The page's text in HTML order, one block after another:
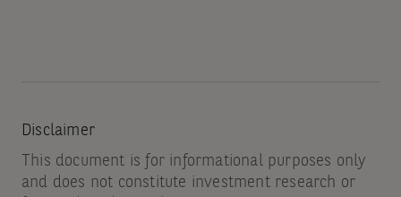
Disclaimer
This document is for informational purposes only
and does not constitute investment research or